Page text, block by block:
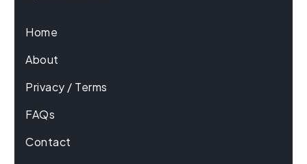
Home
About
Privacy / Terms
FAQs
Contact